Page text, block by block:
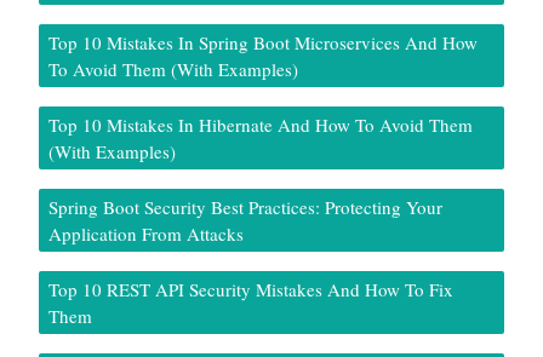
Top 10 Mistakes In Spring Boot Microservices And How
To Avoid Them (With Examples)
Top 10 Mistakes In Hibernate And How To Avoid Them
(With Examples)
Spring Boot Security Best Practices: Protecting Your
Application From Attacks
Top 10 REST API Security Mistakes And How To Fix
Them